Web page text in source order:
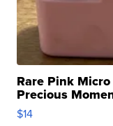
Rare Pink
Precious
$14